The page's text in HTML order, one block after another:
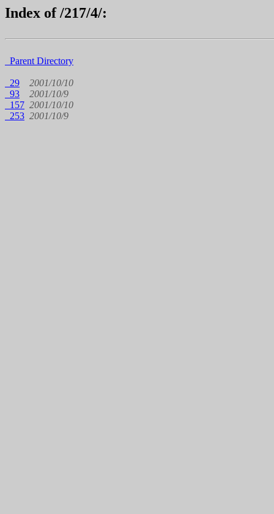
Index of /217/4/:
Parent Directory
29
2001/10/10
93
2001/10/9
157 2001/10/10
253 2001/10/9